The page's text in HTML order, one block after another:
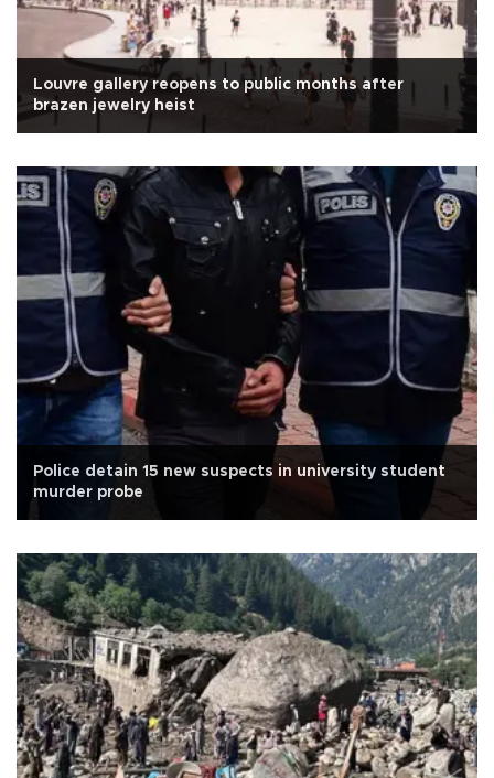
Louvre gallery reopens to public months after
brazen jewelry heist
Police detain 15 new suspects in university student
murder probe